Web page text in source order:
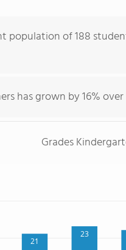
population of 188
has grown by 16%
Grades
21
23